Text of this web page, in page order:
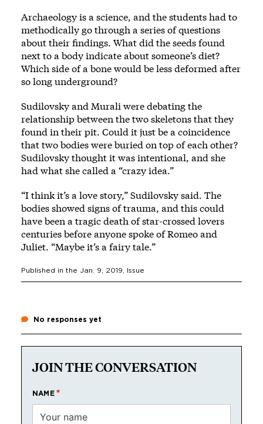
Archaeology is a science, and the students had to
methodically go through a series of questions
about their findings. What did the seeds found
next to a body indicate about someone’s diet?
Which side of a bone would be less deformed after
so long underground?
Sudilovsky and Murali were debating the
relationship between the two skeletons that they
found in their pit. Could it just be a coincidence
that two bodies were buried on top of each other?
Sudilovsky thought it was intentional, and she
had what she called a “crazy idea.”
“I think it’s a love story,” Sudilovsky said. The
bodies showed signs of trauma, and this could
have been a tragic death of star-crossed lovers
centuries before anyone spoke of Romeo and
Juliet. “Maybe it’s a fairy tale.”
Published in the Jan. 9, 2019 , Issue
No responses yet
JOIN THE CONVERSATION
NAME